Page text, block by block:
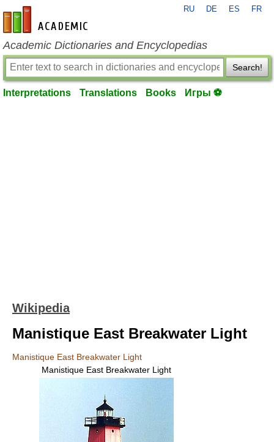
en-academic.com
RU DE ES FR
Academic Dictionaries and Encyclopedias
Search!
Interpretations Translations Books Игры ⚽
Wikipedia
Manistique East Breakwater Light
Manistique East Breakwater Light
Manistique East Breakwater Light